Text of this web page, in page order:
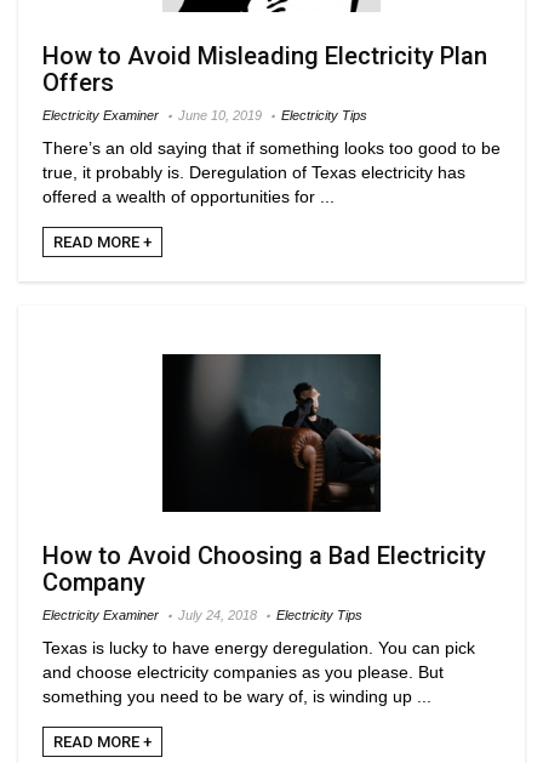
How to Avoid Misleading Electricity Plan
Offers
Electricity Examiner June 10, 2019 Electricity Tips
There’s an old saying that if something looks too good to be
true, it probably is. Deregulation of Texas electricity has
offered a wealth of opportunities for ...
READ MORE +
How to Avoid Choosing a Bad Electricity
Company
Electricity Examiner July 24, 2018 Electricity Tips
Texas is lucky to have energy deregulation. You can pick
and choose electricity companies as you please. But
something you need to be wary of, is winding up ...
READ MORE +